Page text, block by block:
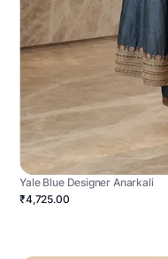
Yale Blue Designer Anarkali
₹4,725.00